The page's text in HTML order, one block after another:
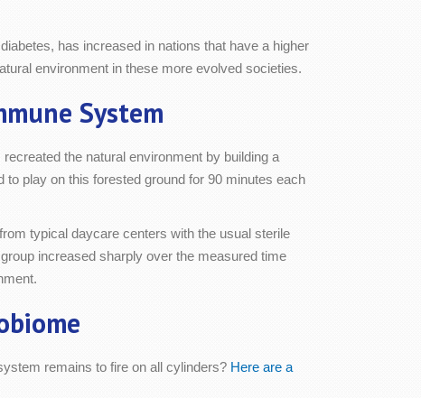
has increased in nations that have a higher
environment in these more evolved societies.
System
the natural environment by building a
play on this forested ground for 90 minutes each
typical daycare centers with the usual sterile
increased sharply over the measured time
remains to fire on all cylinders? Here are a